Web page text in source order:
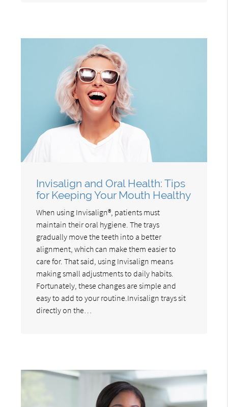
Invisalign and Oral Health: Tips
for Keeping Your Mouth Healthy
When using Invisalign®, patients must
maintain their oral hygiene. The trays
gradually move the teeth into a better
alignment, which can make them easier to
care for. That said, using Invisalign means
making small adjustments to daily habits.
Fortunately, these changes are simple and
easy to add to your routine.Invisalign trays sit
directly on the…